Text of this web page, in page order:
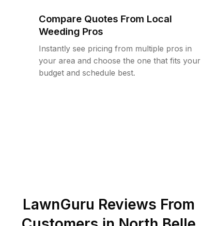
Compare Quotes From Local
Weeding Pros
Instantly see pricing from multiple pros in
your area and choose the one that fits your
budget and schedule best.
LawnGuru Reviews From